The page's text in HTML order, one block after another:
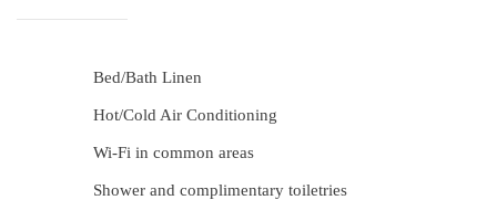
Bed/Bath Linen
Hot/Cold Air Conditioning
Wi-Fi in common areas
Shower and complimentary toiletries